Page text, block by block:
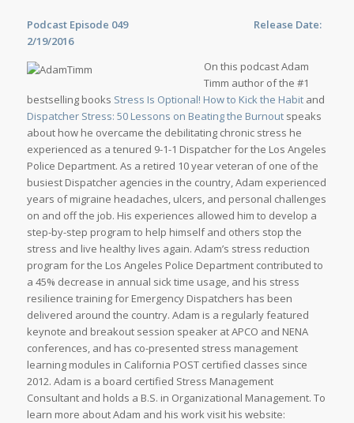
Podcast Episode 049 Release Date:
2/19/2016
On this podcast Adam
Timm author of the #1
bestselling books Stress Is Optional! How to Kick the Habitand
Dispatcher Stress: 50 Lessons on Beating the Burnoutspeaks
about how he overcame the debilitating chronic stress he
experienced as a tenured 9-1-1 Dispatcher for the Los Angeles
Police Department. As a retired 10 year veteran of one of the
busiest Dispatcher agencies in the country, Adam experienced
years of migraine headaches, ulcers, and personal challenges
on and off the job. His experiences allowed him to develop a
step-by-step program to help himself and others stop the
stress and live healthy lives again. Adam’s stress reduction
program for the Los Angeles Police Department contributed to
a 45% decrease in annual sick time usage, and his stress
resilience training for Emergency Dispatchers has been
delivered around the country. Adam is a regularly featured
keynote and breakout session speaker at APCO and NENA
conferences, and has co-presented stress management
learning modules in California POST certified classes since
2012. Adam is a board certified Stress Management
Consultant and holds a B.S. in Organizational Management. To
learn more about Adam and his work visit his website: